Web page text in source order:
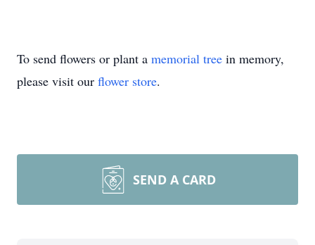
To send flowers or plant a memorial tree in memory,
please visit our flower store.
SEND A CARD